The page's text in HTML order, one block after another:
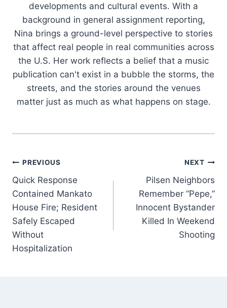
developments and cultural events. With a
background in general assignment reporting,
Nina brings a ground-level perspective to stories
that affect real people in real communities across
the U.S. Her work reflects a belief that a music
publication can't exist in a bubble the storms, the
streets, and the stories around the venues
matter just as much as what happens on stage.
Post
navigation
PREVIOUS
Quick Response
Contained Mankato
House Fire; Resident
Safely Escaped
Without
Hospitalization
NEXT
Pilsen Neighbors
Remember “Pepe,”
Innocent Bystander
Killed In Weekend
Shooting